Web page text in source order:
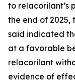
to relacorilant’s
the end of 2025,
said indicated
at a favorable
relacorilant
evidence of